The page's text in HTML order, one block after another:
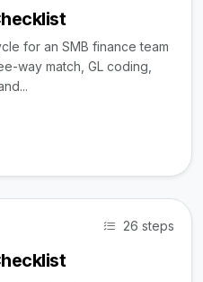
for an SMB finance team
way match, GL coding,
26 steps